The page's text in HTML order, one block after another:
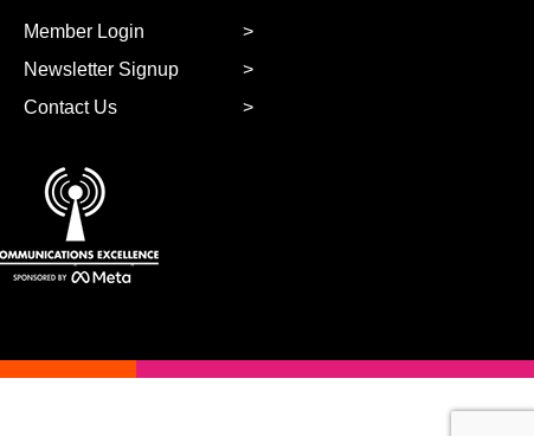
Member Login
Newsletter Signup
Contact Us